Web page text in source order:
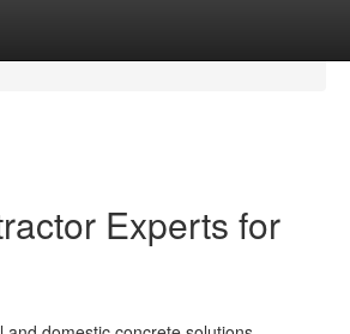
Experts for